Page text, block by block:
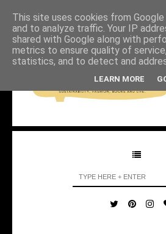
This site uses cookies from
and to analyze traffic. Your IP
shared with Google along with
metrics to ensure quality of
statistics, and to detect and
LEARN MORE